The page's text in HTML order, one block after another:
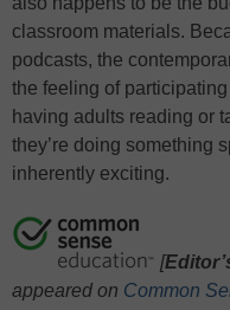
classroom materials.
podcasts, the
the feeling of
having adults reading or
they’re doing something
inherently exciting.
[
appeared on Common